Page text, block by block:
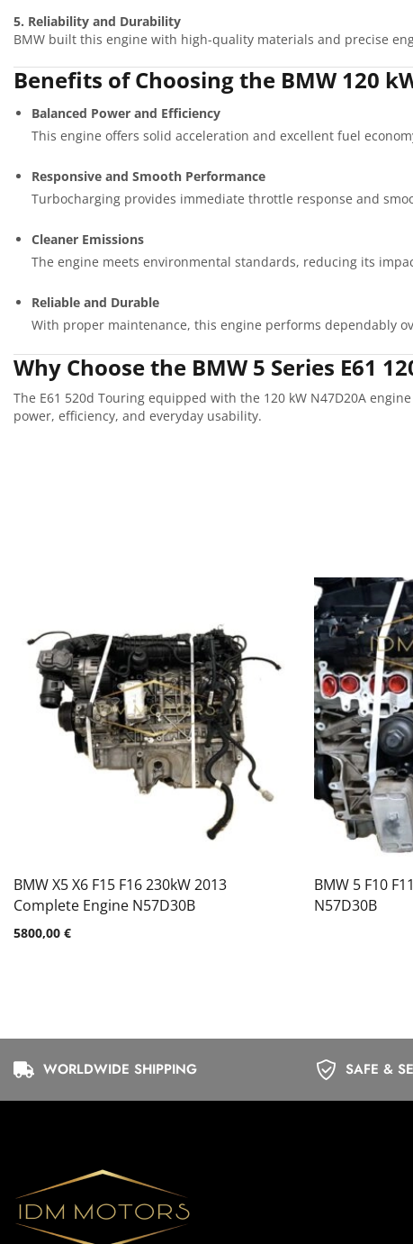
5. Reliability and Durability
BMW built this engine with high-quality materials and precise
Benefits of Choosing the BMW 120
Balanced Power and Efficiency
This engine offers solid acceleration and excellent fuel
Responsive and Smooth Performance
Turbocharging provides immediate throttle response and
Cleaner Emissions
The engine meets environmental standards, reducing its
Reliable and Durable
With proper maintenance, this engine performs dependably
Why Choose the BMW 5 Series E61
The E61 520d Touring equipped with the 120 kW N47D20A
power, efficiency, and everyday usability.
BMW X5 X6 F15 F16 230kW 2013
Complete Engine N57D30B
5800,00 €
BMW 5 F10
N57D30B
WORLDWIDE SHIPPING SAFE &